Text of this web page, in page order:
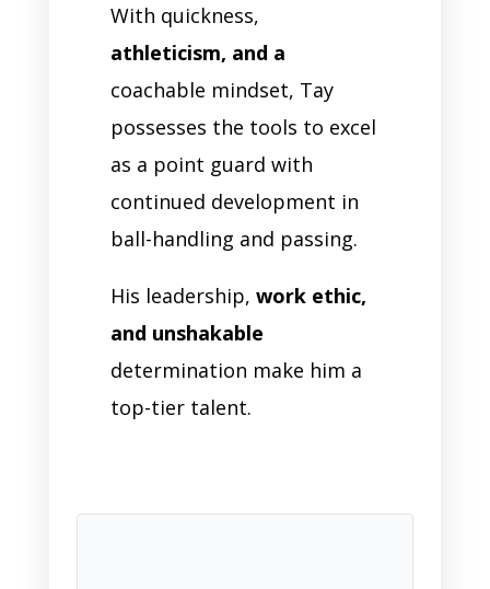
With quickness,
athleticism, and a
coachable mindset, Tay
possesses the tools to excel
as a point guard with
continued development in
ball-handling and passing.
His leadership, work ethic,
and unshakable
determination make him a
top-tier talent.